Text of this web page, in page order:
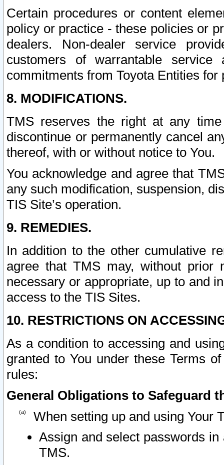
Certain procedures or content
policy or practice - these policies or
dealers. Non-dealer service
customers of warrantable
commitments from Toyota Entities
8. MODIFICATIONS.
TMS reserves the right at any
discontinue or permanently cancel
thereof, with or without notice to You.
You acknowledge and agree that
any such modification, suspension,
TIS Site’s operation.
9. REMEDIES.
In addition to the other cumulative
agree that TMS may, without prior
necessary or appropriate, up to and
access to the TIS Sites.
10. RESTRICTIONS ON
As a condition to accessing and
granted to You under these Terms
rules:
General Obligations to Safeguard
When setting up and using Your
Assign and select passwords
TMS.